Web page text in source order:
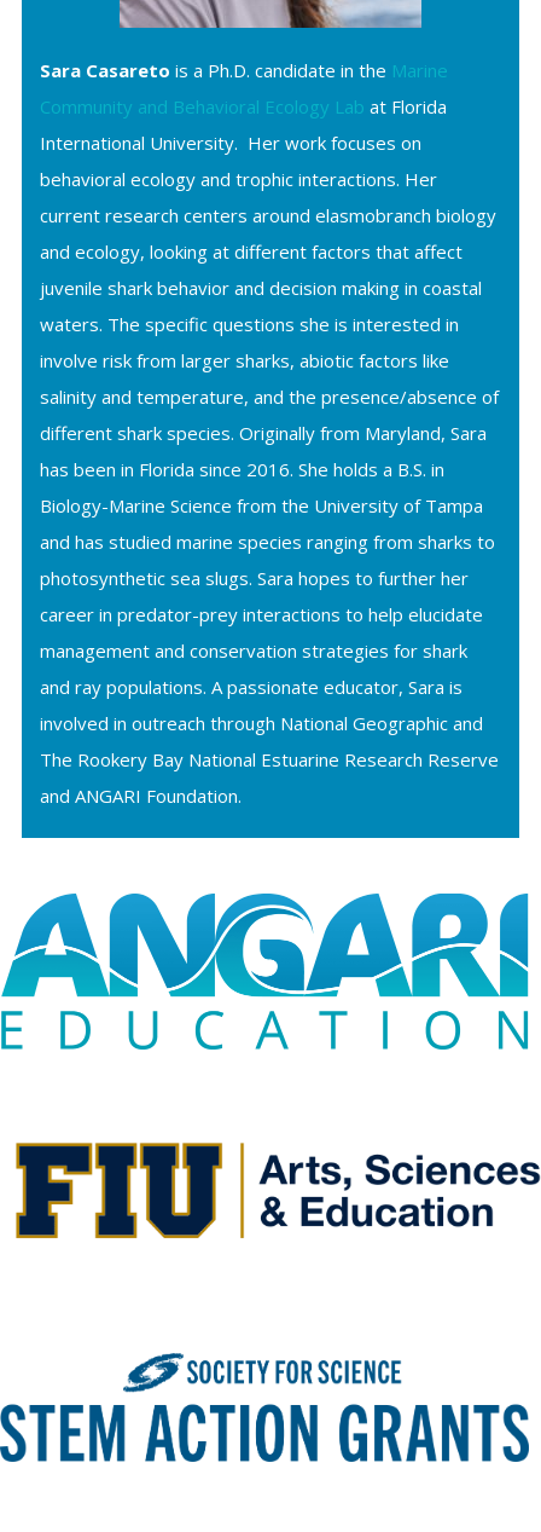
Sara Casareto is a Ph.D. candidate in the Marine
Community and Behavioral Ecology Lab at Florida
International University. Her work focuses on
behavioral ecology and trophic interactions. Her
current research centers around elasmobranch biology
and ecology, looking at different factors that affect
juvenile shark behavior and decision making in coastal
waters. The specific questions she is interested in
involve risk from larger sharks, abiotic factors like
salinity and temperature, and the presence/absence of
different shark species. Originally from Maryland, Sara
has been in Florida since 2016. She holds a B.S. in
Biology-Marine Science from the University of Tampa
and has studied marine species ranging from sharks to
photosynthetic sea slugs. Sara hopes to further her
career in predator-prey interactions to help elucidate
management and conservation strategies for shark
and ray populations. A passionate educator, Sara is
involved in outreach through National Geographic and
The Rookery Bay National Estuarine Research Reserve
and ANGARI Foundation.